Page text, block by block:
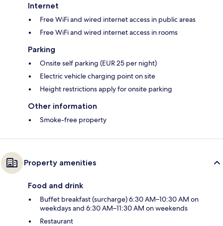
Internet
Free WiFi and wired internet access in public areas
Free WiFi and wired internet access in rooms
Parking
Onsite self parking (EUR 25 per night)
Electric vehicle charging point on site
Height restrictions apply for onsite parking
Other information
Smoke-free property
Property amenities
Food and drink
Buffet breakfast (surcharge) 6:30 AM–10:30 AM on
weekdays and 6:30 AM–11:30 AM on weekends
Restaurant